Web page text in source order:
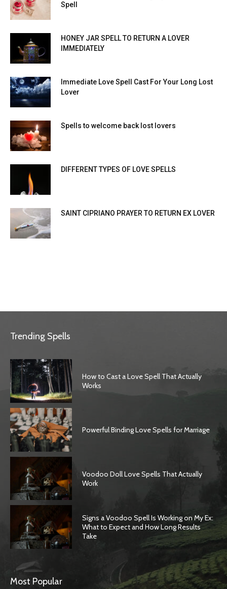
Spell
HONEY JAR SPELL TO RETURN A LOVER
IMMEDIATELY
Immediate Love Spell Cast For Your Long Lost
Lover
Spells to welcome back lost lovers
DIFFERENT TYPES OF LOVE SPELLS
SAINT CIPRIANO PRAYER TO RETURN EX LOVER
Trending Spells
How to Cast a Love Spell That Actually
Works
Powerful Binding Love Spells for Marriage
Voodoo Doll Love Spells That Actually
Work
Signs a Voodoo Spell Is Working on My Ex:
What to Expect and How Long Results
Take
Most Popular